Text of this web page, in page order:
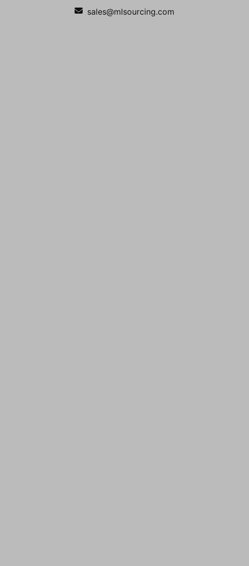
sales@mlsourcing.com